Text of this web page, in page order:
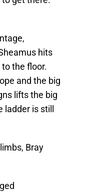
hits
the floor.
and the big
lifts the big
is still
Bray